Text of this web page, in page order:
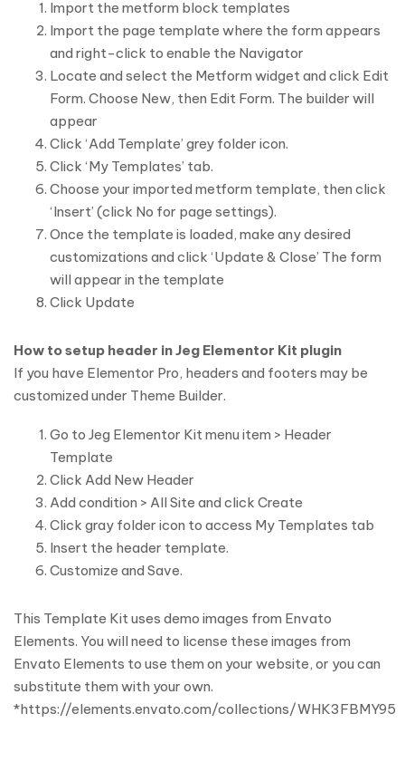
Import the metform block templates
Import the page template where the form appears
and right-click to enable the Navigator
Locate and select the Metform widget and click Edit
Form. Choose New, then Edit Form. The builder will
appear
Click ‘Add Template’ grey folder icon.
Click ‘My Templates’ tab.
Choose your imported metform template, then click
‘Insert’ (click No for page settings).
Once the template is loaded, make any desired
customizations and click ‘Update & Close’ The form
will appear in the template
Click Update
How to setup header in Jeg Elementor Kit plugin
If you have Elementor Pro, headers and footers may be
customized under Theme Builder.
Go to Jeg Elementor Kit menu item > Header
Template
Click Add New Header
Add condition > All Site and click Create
Click gray folder icon to access My Templates tab
Insert the header template.
Customize and Save.
This Template Kit uses demo images from Envato
Elements. You will need to license these images from
Envato Elements to use them on your website, or you can
substitute them with your own.
*https://elements.envato.com/collections/WHK3FBMY95